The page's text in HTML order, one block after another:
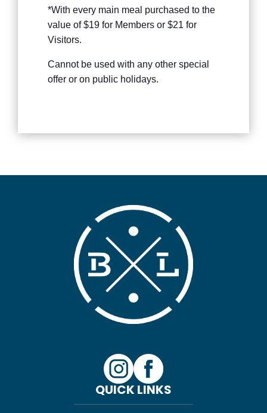
*With every main meal purchased to the
value of $19 for Members or $21 for
Visitors.
Cannot be used with any other special
offer or on public holidays.
QUICK LINKS